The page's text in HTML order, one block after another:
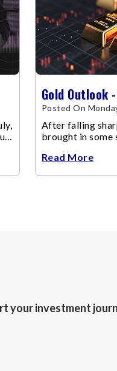
Gold Outlook
Posted On
After falling
brought in
Read More
your investment